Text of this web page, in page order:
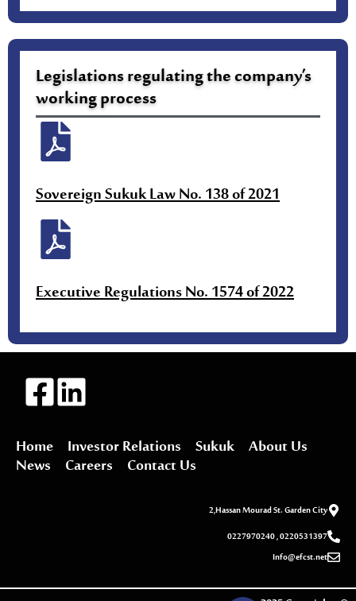
Legislations regulating the company’s
working process
Sovereign Sukuk Law No. 138 of 2021
Executive Regulations No. 1574 of 2022
Home Investor Relations Sukuk About Us
News Careers Contact Us
2,Hassan Mourad St. Garden City
0227970240 , 0220531397
Info@efcst.net